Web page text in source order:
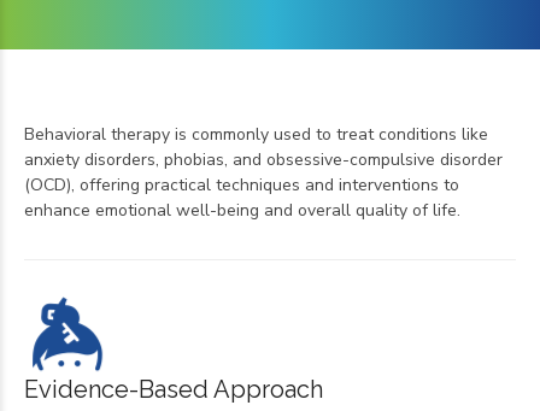
Behavioral therapy is commonly used to treat conditions like
anxiety disorders, phobias, and obsessive-compulsive disorder
(OCD), offering practical techniques and interventions to
enhance emotional well-being and overall quality of life.
Evidence-Based Approach